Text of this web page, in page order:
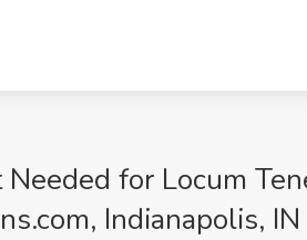
for Locum
Indianapolis, IN